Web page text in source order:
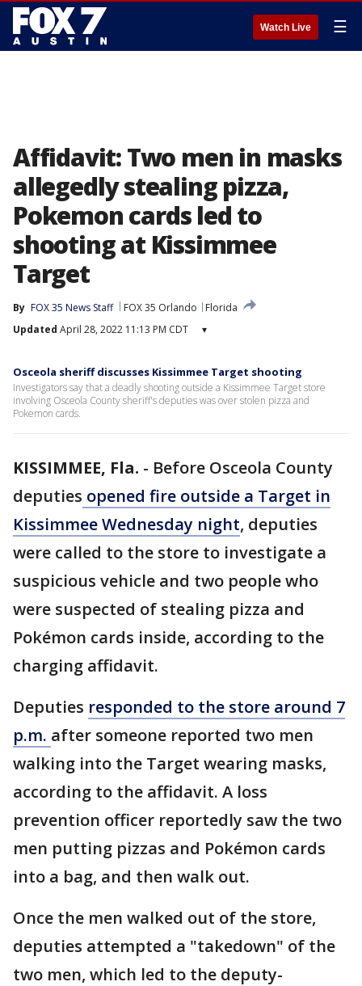
Watch Live ☰
Affidavit: Two men in masks
allegedly stealing pizza,
Pokemon cards led to
shooting at Kissimmee
Target
By FOX 35 News Staff FOX 35 Orlando
Florida
Updated April 28, 2022 11:13 PM CDT ▾
Osceola sheriff discusses Kissimmee Target shooting
Investigators say that a deadly shooting outside a Kissimmee Target store
involving Osceola County sheriff's deputies was over stolen pizza and
Pokemon cards.
KISSIMMEE, Fla. - Before Osceola County
deputies opened fire outside a Target in
Kissimmee Wednesday night, deputies
were called to the store to investigate a
suspicious vehicle and two people who
were suspected of stealing pizza and
Pokémon cards inside, according to the
charging affidavit.
Deputies responded to the store around 7
p.m. after someone reported two men
walking into the Target wearing masks,
according to the affidavit. A loss
prevention officer reportedly saw the two
men putting pizzas and Pokémon cards
into a bag, and then walk out.
Once the men walked out of the store,
deputies attempted a "takedown" of the
two men, which led to the deputy-